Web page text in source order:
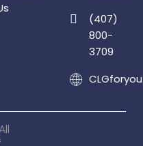
(407)
800-
3709